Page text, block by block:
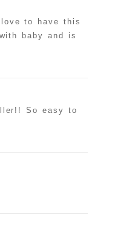
to have this
baby and is
So easy to